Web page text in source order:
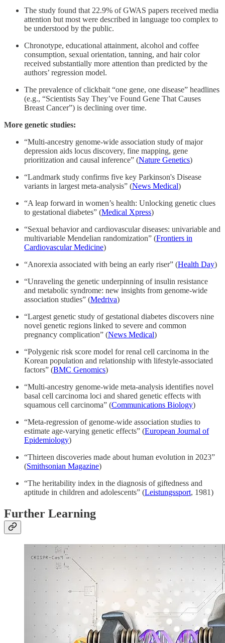
The study found that 22.9% of GWAS papers received media
attention but most were described in language too complex to
be understood by the public.
Chronotype, educational attainment, alcohol and coffee
consumption, sexual orientation, tanning, and hair color
received substantially more attention than predicted by the
authors’ regression model.
The prevalence of clickbait “one gene, one disease” headlines
(e.g., “Scientists Say They’ve Found Gene That Causes
Breast Cancer”) is declining over time.
More genetic studies:
“Multi-ancestry genome-wide association study of major
depression aids locus discovery, fine mapping, gene
prioritization and causal inference” (Nature Genetics)
“Landmark study confirms five key Parkinson's Disease
variants in largest meta-analysis” (News Medical)
“A leap forward in women’s health: Unlocking genetic clues
to gestational diabetes” (Medical Xpress)
“Sexual behavior and cardiovascular diseases: univariable and
multivariable Mendelian randomization” (Frontiers in
Cardiovascular Medicine)
“Anorexia associated with being an early riser” (Health Day)
“Unraveling the genetic underpinning of insulin resistance
and metabolic syndrome: new insights from genome-wide
association studies” (Medriva)
“Largest genetic study of gestational diabetes discovers nine
novel genetic regions linked to severe and common
pregnancy complication” (News Medical)
“Polygenic risk score model for renal cell carcinoma in the
Korean population and relationship with lifestyle-associated
factors” (BMC Genomics)
“Multi-ancestry genome-wide meta-analysis identifies novel
basal cell carcinoma loci and shared genetic effects with
squamous cell carcinoma” (Communications Biology)
“Meta-regression of genome-wide association studies to
estimate age-varying genetic effects” (European Journal of
Epidemiology)
“Thirteen discoveries made about human evolution in 2023”
(Smithsonian Magazine)
“The heritability index in the diagnosis of giftedness and
aptitude in children and adolescents” (Leistungssport, 1981)
Further Learning